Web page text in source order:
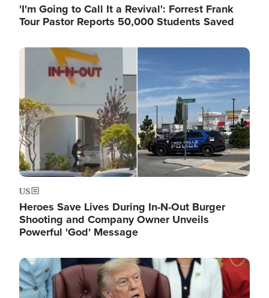
'I'm Going to Call It a Revival': Forrest Frank
Tour Pastor Reports 50,000 Students Saved
Image
US
Heroes Save Lives During In-N-Out Burger
Shooting and Company Owner Unveils
Powerful 'God' Message
Image